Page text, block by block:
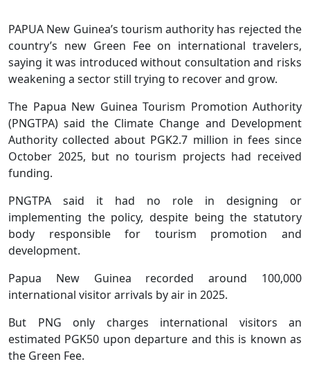
PAPUA New Guinea’s tourism authority has rejected the
country’s new Green Fee on international travelers,
saying it was introduced without consultation and risks
weakening a sector still trying to recover and grow.
The Papua New Guinea Tourism Promotion Authority
(PNGTPA) said the Climate Change and Development
Authority collected about PGK2.7 million in fees since
October 2025, but no tourism projects had received
funding.
PNGTPA said it had no role in designing or
implementing the policy, despite being the statutory
body responsible for tourism promotion and
development.
Papua New Guinea recorded around 100,000
international visitor arrivals by air in 2025.
But PNG only charges international visitors an
estimated PGK50 upon departure and this is known as
the Green Fee.